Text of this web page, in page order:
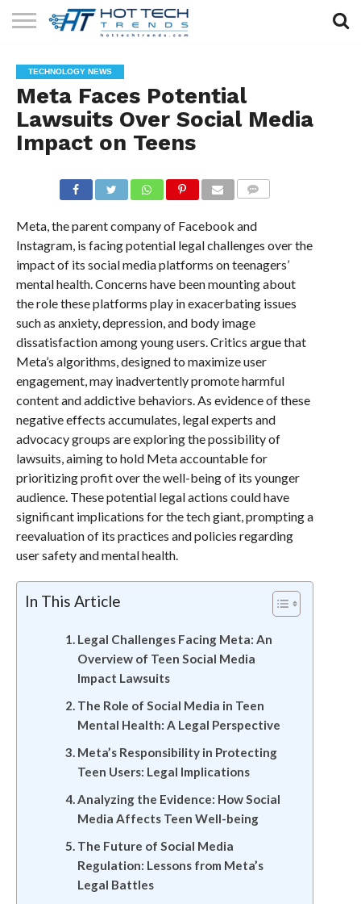
TECHNOLOGY
HEALTH
TECH
LIFESTYLE
TECH
CONTACT
US
TECHNOLOGY NEWS
Meta Faces Potential
Lawsuits Over Social Media
Impact on Teens
Meta, the parent company of Facebook and
Instagram, is facing potential legal challenges over the
impact of its social media platforms on teenagers’
mental health. Concerns have been mounting about
the role these platforms play in exacerbating issues
such as anxiety, depression, and body image
dissatisfaction among young users. Critics argue that
Meta’s algorithms, designed to maximize user
engagement, may inadvertently promote harmful
content and addictive behaviors. As evidence of these
negative effects accumulates, legal experts and
advocacy groups are exploring the possibility of
lawsuits, aiming to hold Meta accountable for
prioritizing profit over the well-being of its younger
audience. These potential legal actions could have
significant implications for the tech giant, prompting a
reevaluation of its practices and policies regarding
user safety and mental health.
In This Article
Legal Challenges Facing Meta: An
Overview of Teen Social Media
Impact Lawsuits
The Role of Social Media in Teen
Mental Health: A Legal Perspective
Meta’s Responsibility in Protecting
Teen Users: Legal Implications
Analyzing the Evidence: How Social
Media Affects Teen Well-being
The Future of Social Media
Regulation: Lessons from Meta’s
Legal Battles